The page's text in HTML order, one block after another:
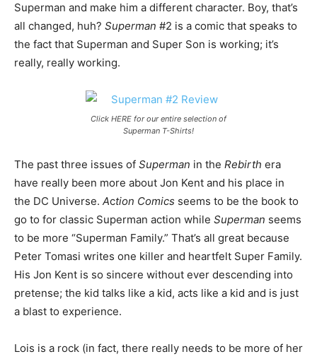
Superman and make him a different character. Boy, that’s
all changed, huh? Superman #2 is a comic that speaks to
the fact that Superman and Super Son is working; it’s
really, really working.
Click HERE for our entire selection of
Superman T-Shirts!
The past three issues of Superman in the Rebirth era
have really been more about Jon Kent and his place in
the DC Universe. Action Comics seems to be the book to
go to for classic Superman action while Superman seems
to be more “Superman Family.” That’s all great because
Peter Tomasi writes one killer and heartfelt Super Family.
His Jon Kent is so sincere without ever descending into
pretense; the kid talks like a kid, acts like a kid and is just
a blast to experience.
Lois is a rock (in fact, there really needs to be more of her